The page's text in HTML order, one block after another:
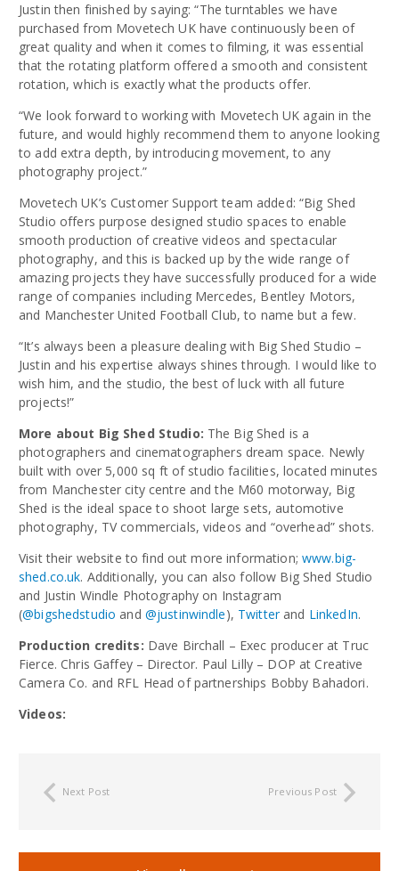
Justin then finished by saying: “The turntables we have
purchased from Movetech UK have continuously been of
great quality and when it comes to filming, it was essential
that the rotating platform offered a smooth and consistent
rotation, which is exactly what the products offer.
“We look forward to working with Movetech UK again in the
future, and would highly recommend them to anyone looking
to add extra depth, by introducing movement, to any
photography project.”
Movetech UK’s Customer Support team added: “Big Shed
Studio offers purpose designed studio spaces to enable
smooth production of creative videos and spectacular
photography, and this is backed up by the wide range of
amazing projects they have successfully produced for a wide
range of companies including Mercedes, Bentley Motors,
and Manchester United Football Club, to name but a few.
“It’s always been a pleasure dealing with Big Shed Studio –
Justin and his expertise always shines through. I would like to
wish him, and the studio, the best of luck with all future
projects!”
More about Big Shed Studio: The Big Shed is a
photographers and cinematographers dream space. Newly
built with over 5,000 sq ft of studio facilities, located minutes
from Manchester city centre and the M60 motorway, Big
Shed is the ideal space to shoot large sets, automotive
photography, TV commercials, videos and “overhead” shots.
Visit their website to find out more information;www.big-
shed.co.uk. Additionally, you can also follow Big Shed Studio
and Justin Windle Photography on Instagram
(@bigshedstudio and @justinwindle), Twitterand LinkedIn.
Production credits: Dave Birchall – Exec producer at Truc
Fierce. Chris Gaffey – Director. Paul Lilly – DOP at Creative
Camera Co. and RFL Head of partnerships Bobby Bahadori.
Videos:
Next Post Previous Post